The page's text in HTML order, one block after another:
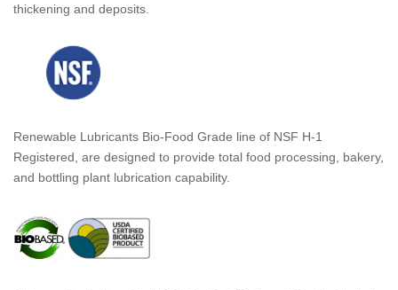
thickening and deposits.
Renewable Lubricants Bio-Food Grade line of NSF H-1
Registered, are designed to provide total food processing, bakery,
and bottling plant lubrication capability.